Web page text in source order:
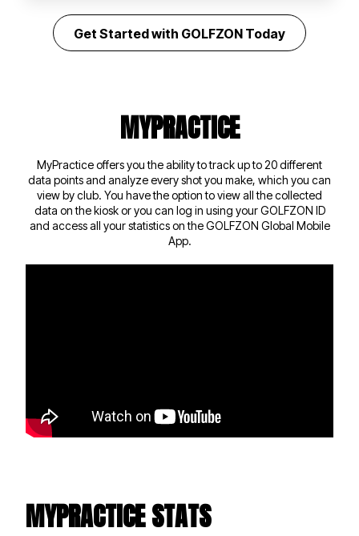
Get Started with GOLFZON Today
MYPRACTICE
MyPractice offers you the ability to track up to 20 different
data points and analyze every shot you make, which you can
view by club. You have the option to view all the collected
data on the kiosk or you can log in using your GOLFZON ID
and access all your statistics on theGOLFZON Global Mobile
App.
MYPRACTICE STATS